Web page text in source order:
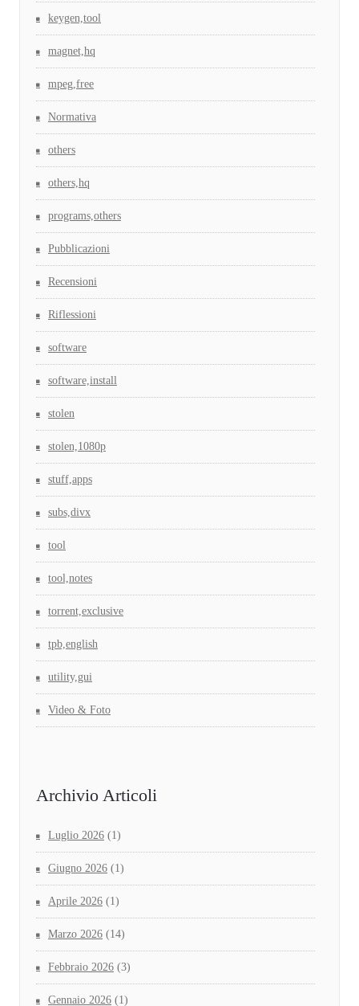
keygen,tool
magnet,hq
mpeg,free
Normativa
others
others,hq
programs,others
Pubblicazioni
Recensioni
Riflessioni
software
software,install
stolen
stolen,1080p
stuff,apps
subs,divx
tool
tool,notes
torrent,exclusive
tpb,english
utility,gui
Video & Foto
Archivio Articoli
Luglio 2026 (1)
Giugno 2026 (1)
Aprile 2026 (1)
Marzo 2026 (14)
Febbraio 2026 (3)
Gennaio 2026 (1)